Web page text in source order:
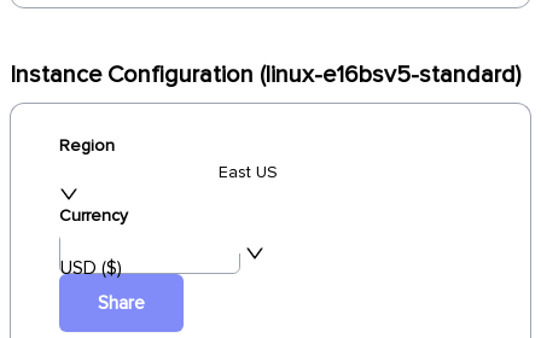
Instance Configuration (linux-e16bsv5-standard)
Region
East US
Currency
USD ($)
Share